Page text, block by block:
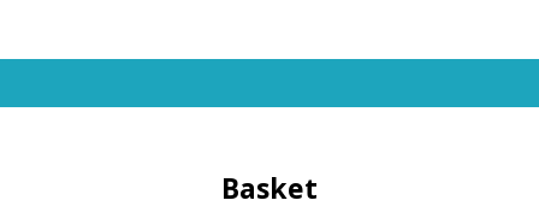
Basket